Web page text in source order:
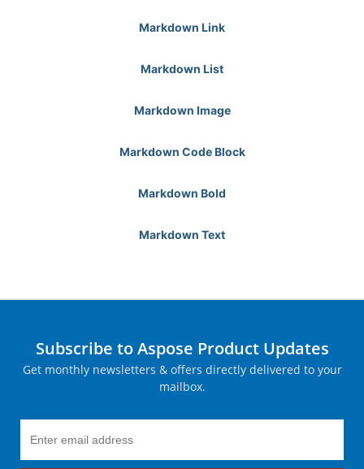
Markdown Link
Markdown List
Markdown Image
Markdown Code Block
Markdown Bold
Markdown Text
Subscribe to Aspose Product Updates
Get monthly newsletters & offers directly delivered to your
mailbox.